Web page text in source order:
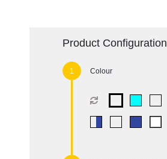
Product Configuration
Colour